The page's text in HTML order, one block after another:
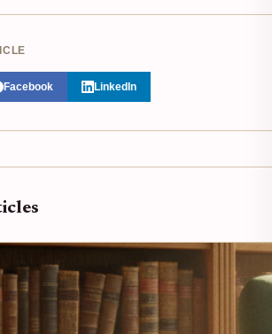
Facebook LinkedIn